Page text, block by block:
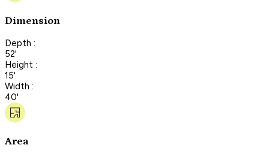
Dimension
Depth :
52'
Height :
15'
Width :
40'
Area